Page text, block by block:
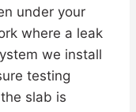
under your
where a leak
we install
testing
slab is